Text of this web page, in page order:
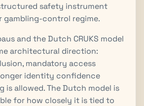
safety instrument
gambling-control regime.
and the Dutch CRUKS model
architectural direction:
mandatory access
identity confidence
is allowed. The Dutch model is
for how closely it is tied to